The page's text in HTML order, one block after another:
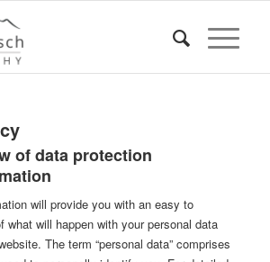
of data protection
will provide you with an easy to
what will happen with your personal data
The term “personal data” comprises